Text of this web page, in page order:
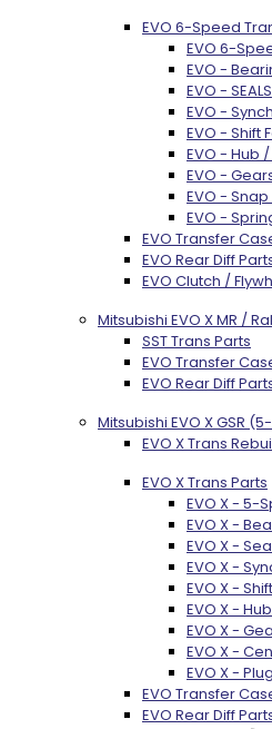
EVO 6-Speed
EVO 6-
EVO -
EVO - SEALS
EVO -
EVO - Shift
EVO - Hub
EVO -
EVO - Snap
EVO -
EVO Transfer
EVO Rear Diff
EVO Clutch /
Mitsubishi EVO X MR /
SST Trans Parts
EVO Transfer
EVO Rear Diff
Mitsubishi EVO X GSR
EVO X Trans
EVO X Trans Parts
EVO X - 5-
EVO X -
EVO X -
EVO X -
EVO X -
EVO X -
EVO X -
EVO X -
EVO X -
EVO Transfer
EVO Rear Diff